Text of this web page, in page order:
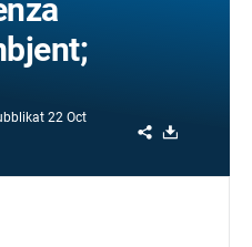
22 Oct
Share